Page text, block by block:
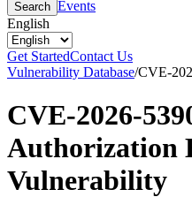
Search Events
English
Get StartedContact Us
Vulnerability Database/CVE-
CVE-2026-
Authorization
Vulnerability